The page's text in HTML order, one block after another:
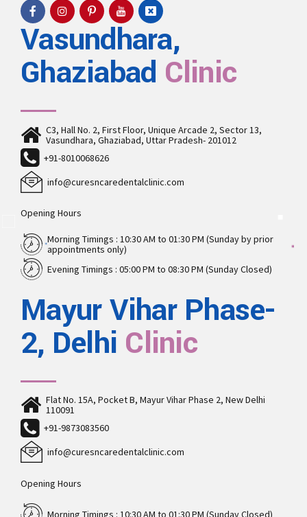
Vasundhara,
Ghaziabad Clinic
C3, Hall No. 2, First Floor, Unique Arcade 2, Sector 13,
Vasundhara, Ghaziabad, Uttar Pradesh- 201012
+91-8010068626
info@curesncaredentalclinic.com
Opening Hours
Morning Timings : 10:30 AM to 01:30 PM (Sunday by prior
appointments only)
Evening Timings : 05:00 PM to 08:30 PM (Sunday Closed)
Mayur Vihar Phase-
2, Delhi Clinic
Flat No. 15A, Pocket B, Mayur Vihar Phase 2, New Delhi
110091
+91-9873083560
info@curesncaredentalclinic.com
Opening Hours
Morning Timings : 10:30 AM to 01:30 PM (Sunday Closed)